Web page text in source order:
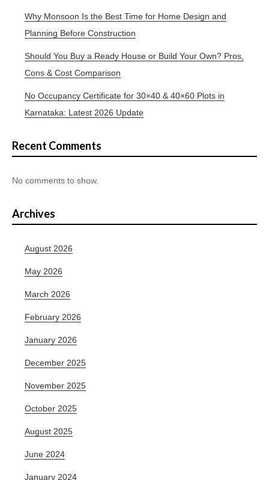
Why Monsoon Is the Best Time for Home Design and
Planning Before Construction
Should You Buy a Ready House or Build Your Own? Pros,
Cons & Cost Comparison
No Occupancy Certificate for 30×40 & 40×60 Plots in
Karnataka: Latest 2026 Update
Recent Comments
No comments to show.
Archives
August 2026
May 2026
March 2026
February 2026
January 2026
December 2025
November 2025
October 2025
August 2025
June 2024
January 2024